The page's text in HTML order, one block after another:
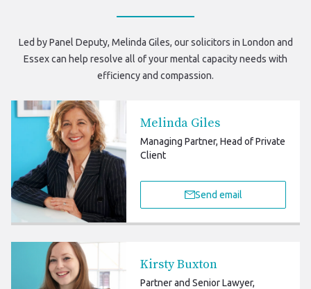
Led by Panel Deputy, Melinda Giles, oursolicitors in London and
Essexcan help resolve all of your mental capacity needs with
efficiency and compassion.
Melinda Giles
Managing Partner, Head of Private
Client
Send email
Kirsty Buxton
Partner and Senior Lawyer,